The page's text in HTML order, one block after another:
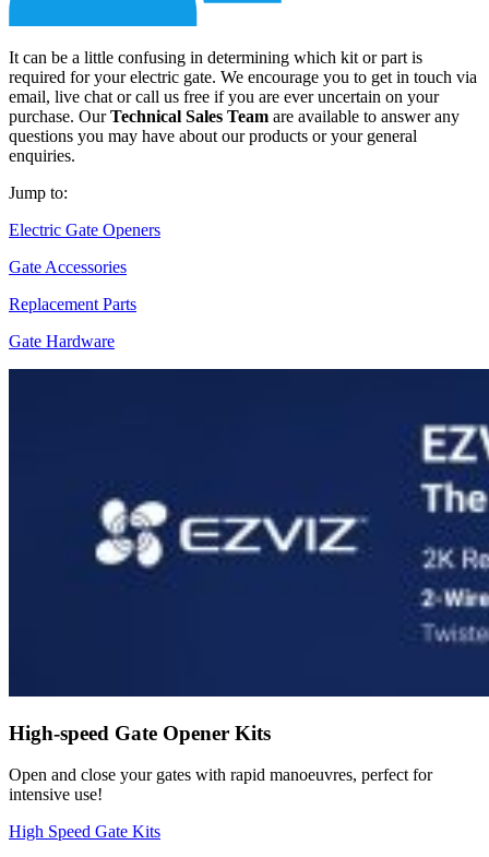
It can be a little confusing in determining which kit or part is
required for your electric gate. We encourage you to get in touch via
email, live chat or call us free if you are ever uncertain on your
purchase. OurTechnical Sales Team are available to answer any
questions you may have about our products or your general
enquiries.
Jump to:
Electric Gate Openers
Gate Accessories
Replacement Parts
Gate Hardware
High-speed Gate Opener Kits
Open and close your gates with rapid manoeuvres, perfect for
intensive use!
High Speed Gate Kits